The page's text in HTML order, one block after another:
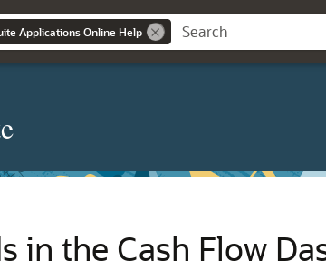
Applications Online Help
in the Cash Flow